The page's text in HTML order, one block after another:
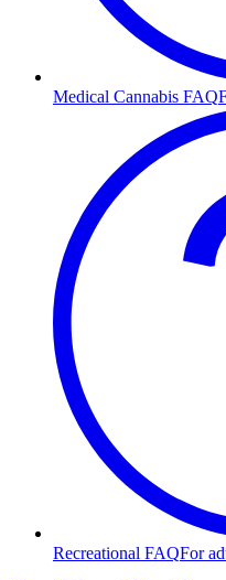
Medical Cannabis FAQ
Recreational FAQFor